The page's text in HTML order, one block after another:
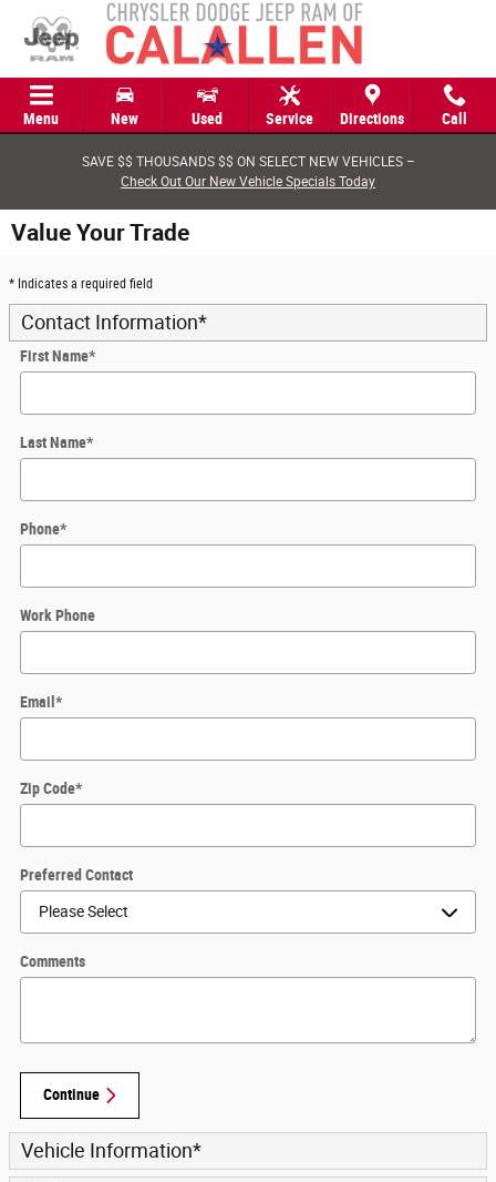
Skip to main content
Menu New Used Service Directions Call
SAVE $$ THOUSANDS $$ ON SELECT NEW VEHICLES –
Check Out Our New Vehicle Specials Today
Value Your Trade
* Indicates a required field
Contact Information*
First Name*
Last Name*
Phone*
Work Phone
Email *
Zip Code*
Preferred Contact
Comments
Continue
Vehicle Information*